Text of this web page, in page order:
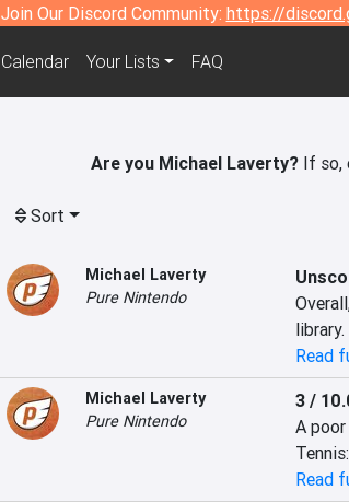
Join Our Discord Community: https://
Calendar Your Lists FAQ
Are you Michael Laverty?If so,
Sort
Michael Laverty
Pure Nintendo
library.
Read
Michael Laverty
Pure Nintendo
3 /
A
Read